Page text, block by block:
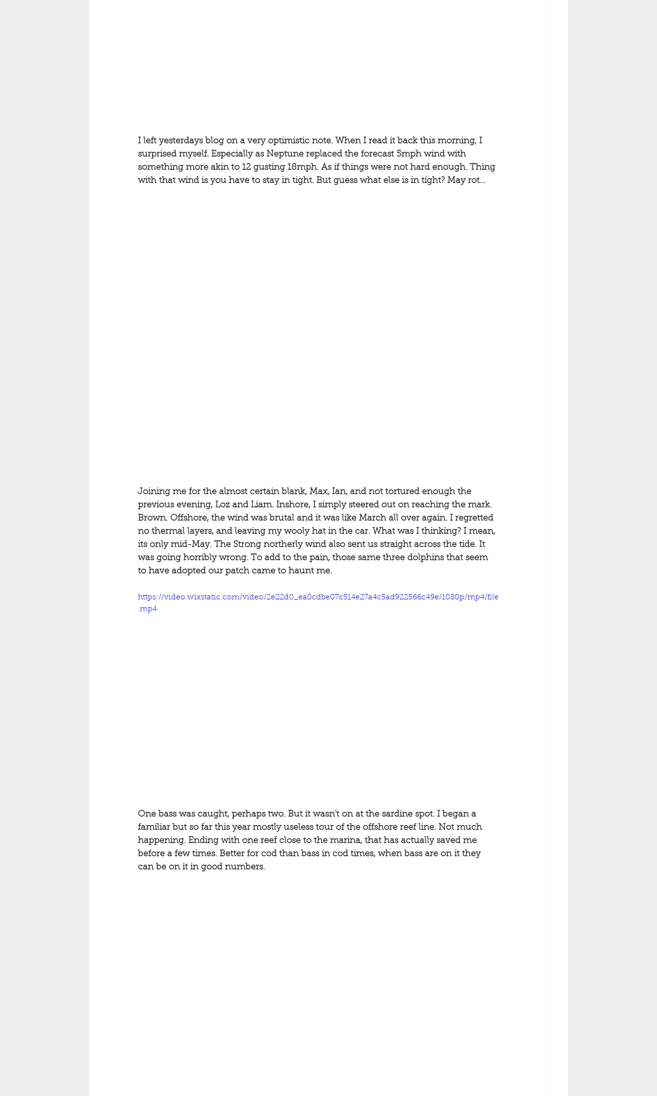
I left yesterdays blog on a very optimistic note. When I read it back this morning, I
surprised myself. Especially as Neptune replaced the forecast 5mph wind with
something more akin to 12 gusting 18mph. As if things were not hard enough. Thing
with that wind is you have to stay in tight. But guess what else is in tight? May rot...
Joining me for the almost certain blank, Max, Ian, and not tortured enough the
previous evening, Loz and Liam. Inshore, I simply steered out on reaching the mark.
Brown. Offshore, the wind was brutal and it was like March all over again. I regretted
no thermal layers, and leaving my wooly hat in the car. What was I thinking? I mean,
its only mid-May. The Strong northerly wind also sent us straight across the tide. It
was going horribly wrong. To add to the pain, those same three dolphins that seem
to have adopted our patch came to haunt me.
https://video.wixstatic.com/video/2e22d0_ea0cdbe07c514e27a4c5ad922566c49e/1080p/mp4/file
.mp4
One bass was caught, perhaps two. But it wasn't on at the sardine spot. I began a
familiar but so far this year mostly useless tour of the offshore reef line. Not much
happening. Ending with one reef close to the marina, that has actually saved me
before a few times. Better for cod than bass in cod times, when bass are on it they
can be on it in good numbers.